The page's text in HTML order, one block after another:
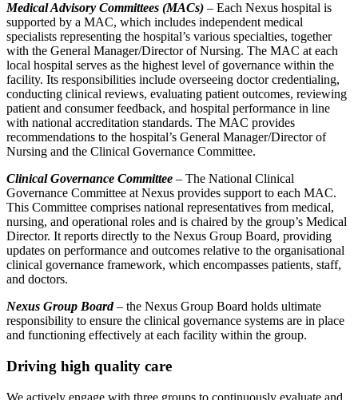
Medical Advisory Committees (MACs) – Each Nexus hospital is
supported by a MAC, which includes independent medical
specialists representing the hospital’s various specialties, together
with the General Manager/Director of Nursing. The MAC at each
local hospital serves as the highest level of governance within the
facility. Its responsibilities include overseeing doctor credentialing,
conducting clinical reviews, evaluating patient outcomes, reviewing
patient and consumer feedback, and hospital performance in line
with national accreditation standards. The MAC provides
recommendations to the hospital’s General Manager/Director of
Nursing and the Clinical Governance Committee.
Clinical Governance Committee – The National Clinical
Governance Committee at Nexus provides support to each MAC.
This Committee comprises national representatives from medical,
nursing, and operational roles and is chaired by the group’s Medical
Director. It reports directly to the Nexus Group Board, providing
updates on performance and outcomes relative to the organisational
clinical governance framework, which encompasses patients, staff,
and doctors.
Nexus Group Board – the Nexus Group Board holds ultimate
responsibility to ensure the clinical governance systems are in place
and functioning effectively at each facility within the group.
Driving high quality care
We actively engage with three groups to continuously evaluate and